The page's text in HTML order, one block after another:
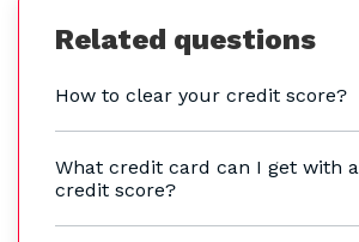
Related questions
How to clear your credit score?
What credit card can I get with
credit score?